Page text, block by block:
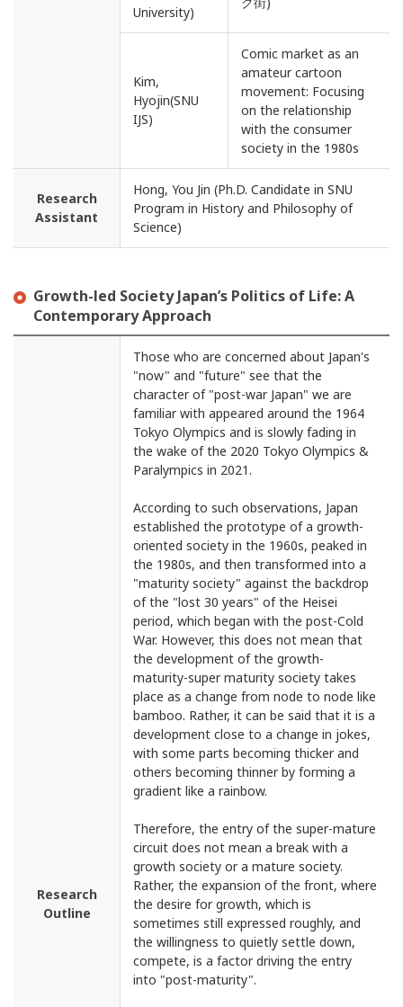
University)
Kim,
Hyojin(SNU
IJS)
Comic market as an
amateur cartoon
movement: Focusing
on the relationship
with the consumer
society in the 1980s
Research
Assistant
Hong, You Jin (Ph.D. Candidate in SNU
Program in History and Philosophy of
Science)
Growth-led Society Japan’s Politics of Life: A
Contemporary Approach
Research
Outline
Those who are concerned about Japan's
"now" and "future" see that the
character of "post-war Japan" we are
familiar with appeared around the 1964
Tokyo Olympics and is slowly fading in
the wake of the 2020 Tokyo Olympics &
Paralympics in 2021.
According to such observations, Japan
established the prototype of a growth-
oriented society in the 1960s, peaked in
the 1980s, and then transformed into a
"maturity society" against the backdrop
of the "lost 30 years" of the Heisei
period, which began with the post-Cold
War. However, this does not mean that
the development of the growth-
maturity-super maturity society takes
place as a change from node to node like
bamboo. Rather, it can be said that it is a
development close to a change in jokes,
with some parts becoming thicker and
others becoming thinner by forming a
gradient like a rainbow.
Therefore, the entry of the super-mature
circuit does not mean a break with a
growth society or a mature society.
Rather, the expansion of the front, where
the desire for growth, which is
sometimes still expressed roughly, and
the willingness to quietly settle down,
compete, is a factor driving the entry
into "post-maturity".